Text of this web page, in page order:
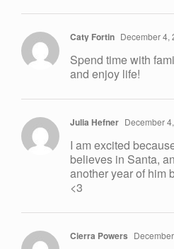
Caty Fortin December 4,
Spend time with
and enjoy life!
Julia Hefner December
I am excited
believes in Santa,
another year of him
<3
Cierra Powers